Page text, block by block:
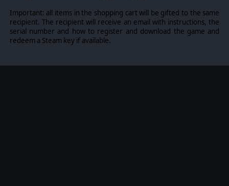
Important: all items in the shopping cart will be gifted to the same
recipient. The recipient will receive an email with instructions, the
serial number and how to register and download the game and
redeem a Steam key if available.